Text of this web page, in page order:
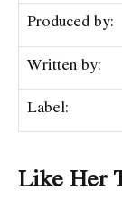
Produced by:
Written by:
Label:
Like Her